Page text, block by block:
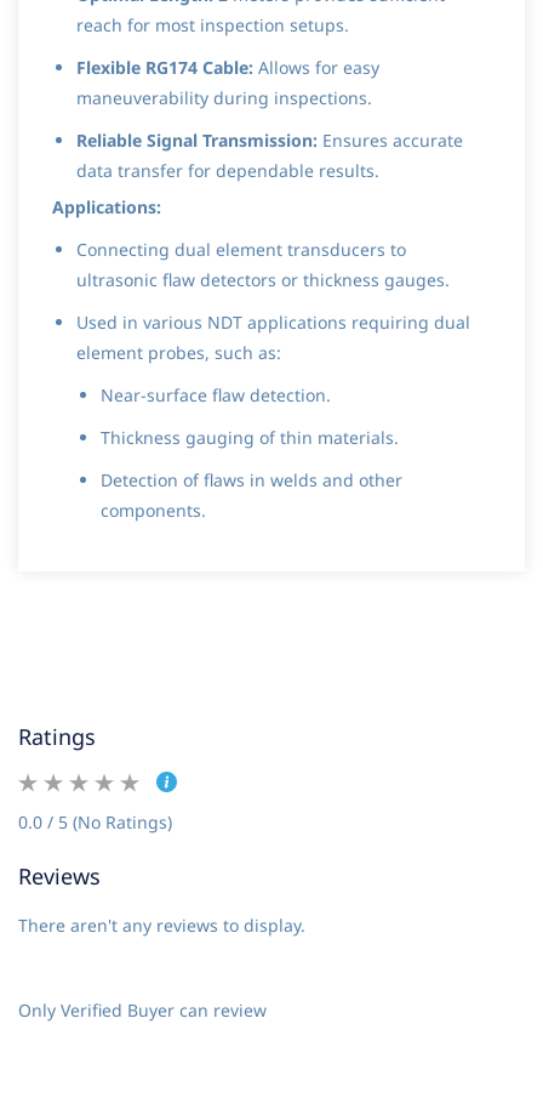
reach for most inspection setups.
Flexible RG174 Cable: Allows for easy
maneuverability during inspections.
Reliable Signal Transmission: Ensures accurate
data transfer for dependable results.
Applications:
Connecting dual element transducers to
ultrasonic flaw detectors or thickness gauges.
Used in various NDT applications requiring dual
element probes, such as:
Near-surface flaw detection.
Thickness gauging of thin materials.
Detection of flaws in welds and other
components.
Ratings
0.0 / 5 (No Ratings)
Reviews
There aren't any reviews to display.
Only Verified Buyer can review